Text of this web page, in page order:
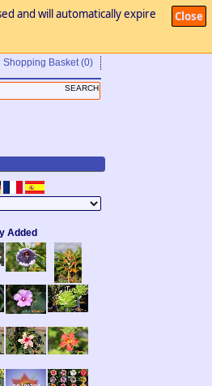
Close
and will automatically expire
Shopping Basket (0)
Added